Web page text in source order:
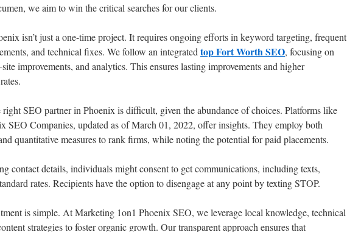
we aim to win the critical searches for our clients.
isn’t just a one-time project. It requires ongoing efforts in keyword targeting, frequent
and technical fixes. We follow an integrated top Fort Worth SEO, focusing on
improvements, and analytics. This ensures lasting improvements and higher
SEO partner in Phoenix is difficult, given the abundance of choices. Platforms like
SEO Companies, updated as of March 01, 2022, offer insights. They employ both
quantitative measures to rank firms, while noting the potential for paid placements.
contact details, individuals might consent to get communications, including texts,
rates. Recipients have the option to disengage at any point by texting STOP.
is simple. At Marketing 1on1 Phoenix SEO, we leverage local knowledge, technical
strategies to foster organic growth. Our transparent approach ensures that